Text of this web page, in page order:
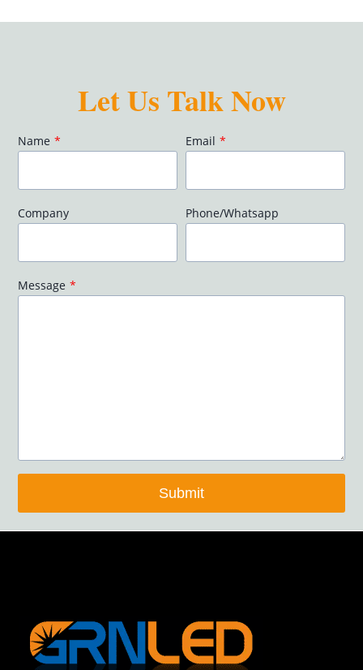
Let Us Talk Now
Name * Email *
Company Phone/Whatsapp
Message *
Submit